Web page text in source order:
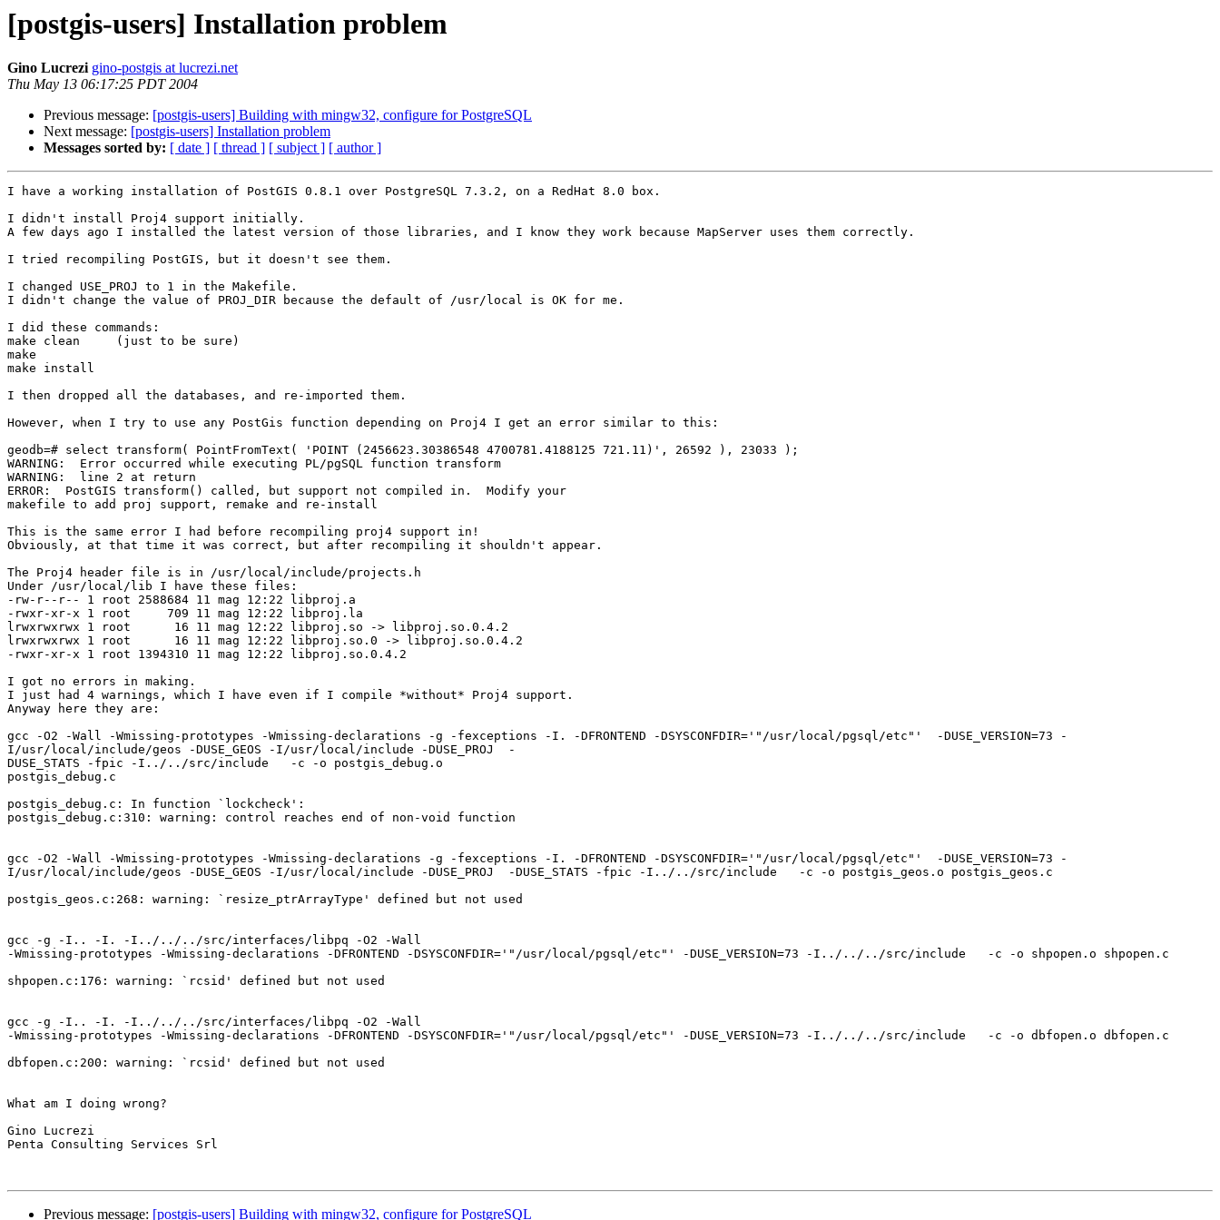
[postgis-users] Installation problem
Gino Lucrezi gino-postgis at lucrezi.net
Thu May 13 06:17:25 PDT 2004
Previous message: [postgis-users] Building with mingw32, configure for PostgreSQL
Next message: [postgis-users] Installation problem
Messages sorted by: [ date ] [ thread ] [ subject ] [ author ]
I have a working installation of PostGIS 0.8.1 over PostgreSQL 7.3.2, on a RedHat 8.0 box.
I didn't install Proj4 support initially.
A few days ago I installed the latest version of those libraries, and I know they work because MapServer uses them correctly.
I tried recompiling PostGIS, but it doesn't see them.
I changed USE_PROJ to 1 in the Makefile.
I didn't change the value of PROJ_DIR because the default of /usr/local is OK for me.
I did these commands:
make clean     (just to be sure)
make
make install
I then dropped all the databases, and re-imported them.
However, when I try to use any PostGis function depending on Proj4 I get an error similar to this:
geodb=# select transform( PointFromText( 'POINT (2456623.30386548 4700781.4188125 721.11)', 26592 ), 23033 );
WARNING:  Error occurred while executing PL/pgSQL function transform
WARNING:  line 2 at return
ERROR:  PostGIS transform() called, but support not compiled in.  Modify your
makefile to add proj support, remake and re-install
This is the same error I had before recompiling proj4 support in!
Obviously, at that time it was correct, but after recompiling it shouldn't appear.
The Proj4 header file is in /usr/local/include/projects.h
Under /usr/local/lib I have these files:
-rw-r--r-- 1 root 2588684 11 mag 12:22 libproj.a
-rwxr-xr-x 1 root     709 11 mag 12:22 libproj.la
lrwxrwxrwx 1 root      16 11 mag 12:22 libproj.so -> libproj.so.0.4.2
lrwxrwxrwx 1 root      16 11 mag 12:22 libproj.so.0 -> libproj.so.0.4.2
-rwxr-xr-x 1 root 1394310 11 mag 12:22 libproj.so.0.4.2
I got no errors in making.
I just had 4 warnings, which I have even if I compile *without* Proj4 support.
Anyway here they are:
gcc -O2 -Wall -Wmissing-prototypes -Wmissing-declarations -g -fexceptions -I. -DFRONTEND -DSYSCONFDIR='"/usr/local/pgsql/etc"'  -DUSE_VERSION=73 -
I/usr/local/include/geos -DUSE_GEOS -I/usr/local/include -DUSE_PROJ  -
DUSE_STATS -fpic -I../../src/include   -c -o postgis_debug.o
postgis_debug.c
postgis_debug.c: In function `lockcheck':
postgis_debug.c:310: warning: control reaches end of non-void function
gcc -O2 -Wall -Wmissing-prototypes -Wmissing-declarations -g -fexceptions -I. -DFRONTEND -DSYSCONFDIR='"/usr/local/pgsql/etc"'  -DUSE_VERSION=73 -
I/usr/local/include/geos -DUSE_GEOS -I/usr/local/include -DUSE_PROJ  -DUSE_STATS -fpic -I../../src/include   -c -o postgis_geos.o postgis_geos.c
postgis_geos.c:268: warning: `resize_ptrArrayType' defined but not used
gcc -g -I.. -I. -I../../../src/interfaces/libpq -O2 -Wall
-Wmissing-prototypes -Wmissing-declarations -DFRONTEND -DSYSCONFDIR='"/usr/local/pgsql/etc"' -DUSE_VERSION=73 -I../../../src/include   -c -o shpopen.o shpopen.c
shpopen.c:176: warning: `rcsid' defined but not used
gcc -g -I.. -I. -I../../../src/interfaces/libpq -O2 -Wall
-Wmissing-prototypes -Wmissing-declarations -DFRONTEND -DSYSCONFDIR='"/usr/local/pgsql/etc"' -DUSE_VERSION=73 -I../../../src/include   -c -o dbfopen.o dbfopen.c
dbfopen.c:200: warning: `rcsid' defined but not used
What am I doing wrong?
Gino Lucrezi
Penta Consulting Services Srl
Previous message: [postgis-users] Building with mingw32, configure for PostgreSQL